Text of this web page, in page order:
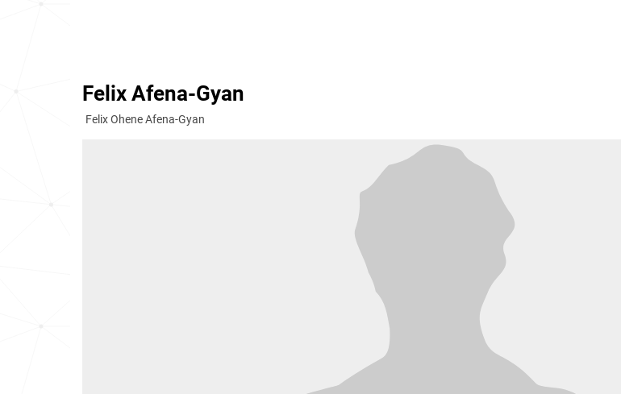
Felix Afena-Gyan
Felix Ohene Afena-Gyan